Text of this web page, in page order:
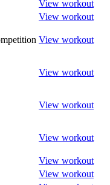
View workout
View workout
View workout
View workout
View workout
View workout
View workout
View workout